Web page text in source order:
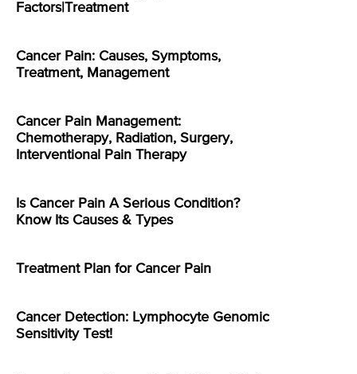
Factors|Treatment
Cancer Pain: Causes, Symptoms,
Treatment, Management
Cancer Pain Management:
Chemotherapy, Radiation, Surgery,
Interventional Pain Therapy
Is Cancer Pain A Serious Condition?
Know Its Causes & Types
Treatment Plan for Cancer Pain
Cancer Detection: Lymphocyte Genomic
Sensitivity Test!